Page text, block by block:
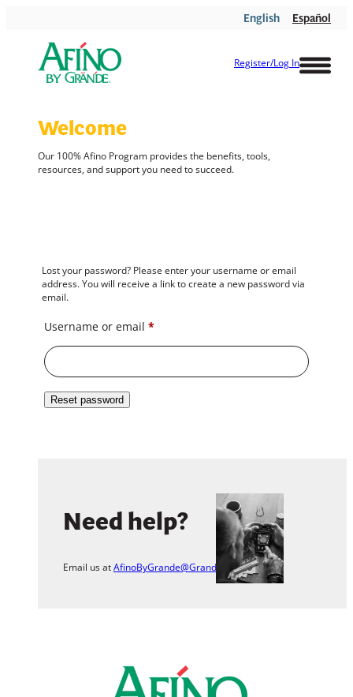
English Español
Register/Log In
Welcome
Our 100%Afino Program provides the benefits, tools,
resources, and support you need to succeed.
Lost your password? Please enter your username or email
address. You will receive a link to create a new password via
email.
Username or email *Required
Reset password
Need help?
Email us atAfinoByGrande@Grande.com.